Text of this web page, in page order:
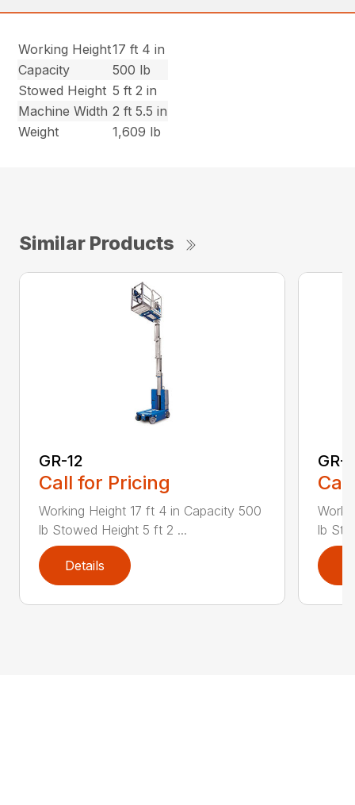
Working Height17 ft 4 in
Capacity
500 lb
Stowed Height 5 ft 2 in
Machine Width 2 ft 5.5 in
Weight
1,609 lb
Similar Products
GR-12
Call for Pricing
Working Height 17 ft 4 in Capacity 500
lb Stowed Height 5 ft 2 ...
Details
GR-
lb